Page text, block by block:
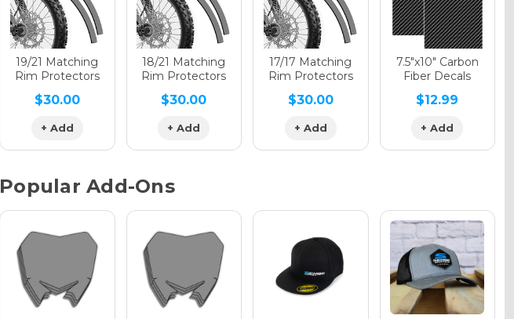
Holographic Matte
Holographic Metallic
19/21 Matching
Rim Protectors
$30.00
+ Add
18/21 Matching
Rim Protectors
$30.00
+ Add
17/17 Matching
Rim Protectors
$30.00
+ Add
7.5"x10" Carbon
Fiber Decals
$12.99
+ Add
Popular Add-Ons